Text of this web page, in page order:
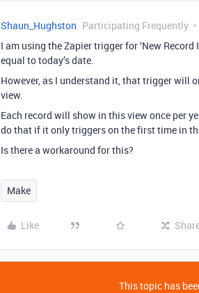
Shaun_Hughston Participating Frequently
I am using the Zapier trigger for ‘New
equal to today’s date.
However, as I understand it, that trigger will
view.
Each record will show in this view once per
do that if it only triggers on the first time in
Is there a workaround for this?
Make
Like
This topic has